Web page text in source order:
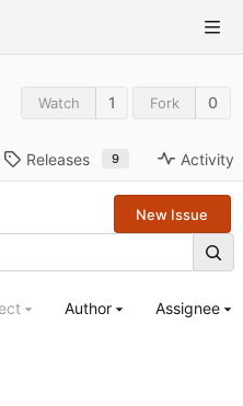
Watch 1 Fork 0
Releases 9 Activity
New Issue
Author Assignee